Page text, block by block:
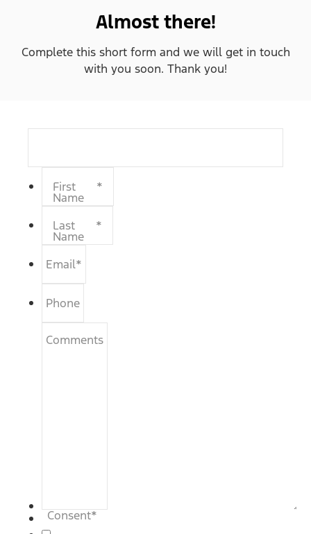
Almost there!
Complete this short form and we will get in touch
with you soon. Thank you!
First
Name
*
Last
Name
*
Email*
Phone
Comments
Consent*